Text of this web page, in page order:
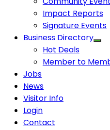
Impact Reports
Signature Events
Business Directory
Hot Deals
Member to
Jobs
News
Visitor Info
Login
Contact